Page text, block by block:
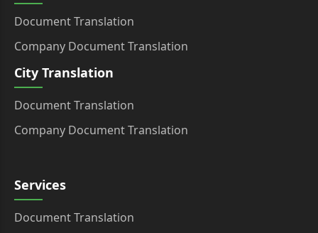
Document Translation
Company Document Translation
City Translation
Document Translation
Company Document Translation
Services
Document Translation